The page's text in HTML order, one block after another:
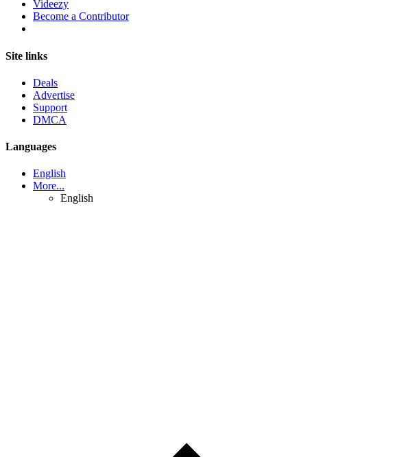
Videezy
Become a Contributor
Site links
Deals
Advertise
Support
DMCA
Languages
English
More...
English